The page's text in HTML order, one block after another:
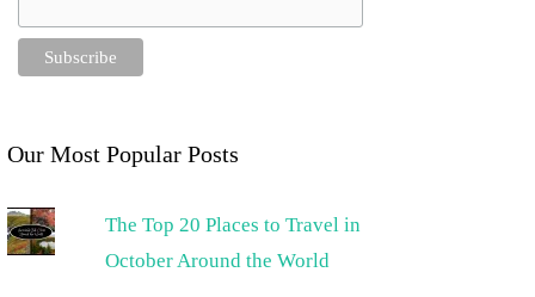
Our Most Popular Posts
The Top 20 Places to Travel in
October Around the World